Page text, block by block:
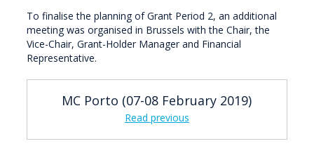
To finalise the planning of Grant Period 2, an additional
meeting was organised in Brussels with the Chair, the
Vice-Chair, Grant-Holder Manager and Financial
Representative.
MC Porto (07-08 February 2019)
Read previous